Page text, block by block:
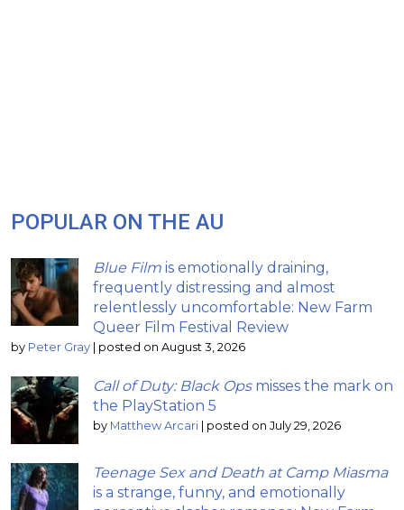
POPULAR ON THE AU
Blue Film is emotionally draining,
frequently distressing and almost
relentlessly uncomfortable: New Farm
Queer Film Festival Review
by Peter Gray | posted on August 3, 2026
Call of Duty: Black Opsmisses the mark on
the PlayStation 5
by Matthew Arcari | posted on July 29, 2026
Teenage Sex and Death at Camp Miasma
is a strange, funny, and emotionally